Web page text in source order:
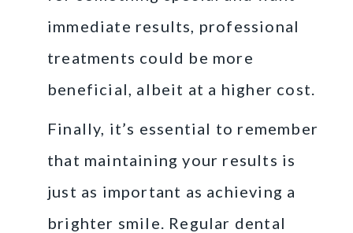
immediate results, professional
treatments could be more
beneficial, albeit at a higher cost.
Finally, it’s essential to remember
that maintaining your results is
just as important as achieving a
brighter smile. Regular dental